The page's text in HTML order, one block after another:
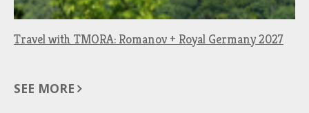
Travel with TMORA: Romanov + Royal Germany 2027
SEE MORE